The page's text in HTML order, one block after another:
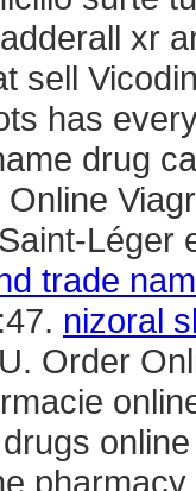
xr
sell
has
drug
Léger
trade
nizoral
Order